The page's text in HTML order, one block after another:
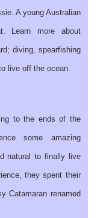
A young Australian
Learn more about
diving, spearfishing
live off the ocean.
to the ends of the
some amazing
natural to finally live
they spent their
Catamaran renamed